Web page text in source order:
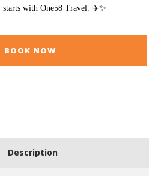
starts with One58 Travel. ✈️✨
BOOK NOW
Description